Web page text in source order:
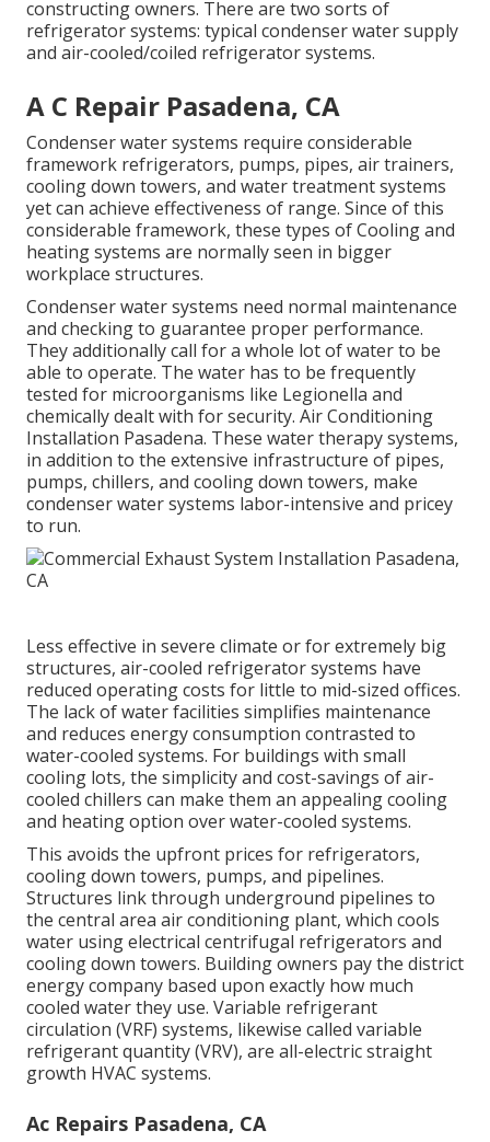
constructing owners. There are two sorts of
refrigerator systems: typical condenser water supply
and air-cooled/coiled refrigerator systems.
A C Repair Pasadena, CA
Condenser water systems require considerable
framework refrigerators, pumps, pipes, air trainers,
cooling down towers, and water treatment systems
yet can achieve effectiveness of range. Since of this
considerable framework, these types of Cooling and
heating systems are normally seen in bigger
workplace structures.
Condenser water systems need normal maintenance
and checking to guarantee proper performance.
They additionally call for a whole lot of water to be
able to operate. The water has to be frequently
tested for microorganisms like Legionella and
chemically dealt with for security. Air Conditioning
Installation Pasadena. These water therapy systems,
in addition to the extensive infrastructure of pipes,
pumps, chillers, and cooling down towers, make
condenser water systems labor-intensive and pricey
to run.
Less effective in severe climate or for extremely big
structures, air-cooled refrigerator systems have
reduced operating costs for little to mid-sized offices.
The lack of water facilities simplifies maintenance
and reduces energy consumption contrasted to
water-cooled systems. For buildings with small
cooling lots, the simplicity and cost-savings of air-
cooled chillers can make them an appealing cooling
and heating option over water-cooled systems.
This avoids the upfront prices for refrigerators,
cooling down towers, pumps, and pipelines.
Structures link through underground pipelines to
the central area air conditioning plant, which cools
water using electrical centrifugal refrigerators and
cooling down towers. Building owners pay the district
energy company based upon exactly how much
cooled water they use. Variable refrigerant
circulation (VRF) systems, likewise called variable
refrigerant quantity (VRV), are all-electric straight
growth HVAC systems.
Ac Repairs Pasadena, CA